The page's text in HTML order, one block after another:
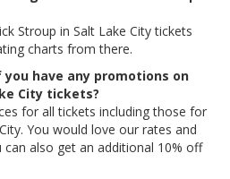
Stroup in Salt Lake City tickets
charts from there.
have any promotions on
City tickets?
for all tickets including those for
You would love our rates and
also get an additional 10% off